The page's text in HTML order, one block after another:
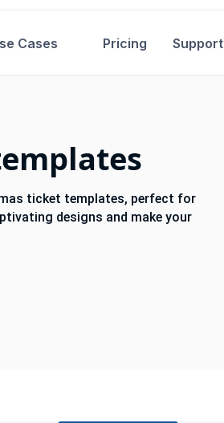
Cases Pricing Support
ticket templates, perfect for
designs and make your